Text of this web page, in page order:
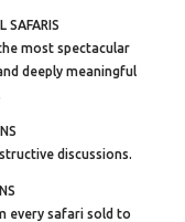
SAFARIS
most spectacular
deeply meaningful
discussions.
every safari sold to